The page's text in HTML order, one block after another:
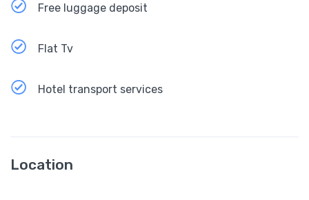
Free luggage deposit
Flat Tv
Hotel transport services
Location